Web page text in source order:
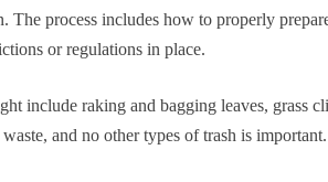
The process includes how to properly
or regulations in place.
include raking and bagging leaves, grass
and no other types of trash is important.